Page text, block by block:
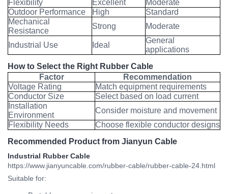
Flexibility
Excellent
Moderate
Outdoor Performance
High
Standard
Mechanical
Resistance
Strong Moderate
Industrial Use Ideal
General
applications
How to Select the Right Rubber Cable
Factor
Recommendation
Voltage Rating
Match equipment requirements
Conductor Size
Select based on load current
Installation
Environment
Consider moisture and movement
Flexibility Needs
Choose flexible conductor designs
Recommended Product from Jianyun Cable
Industrial Rubber Cable
https://www.jianyuncable.com/rubber-cable/rubber-cable-24.html
Suitable for: